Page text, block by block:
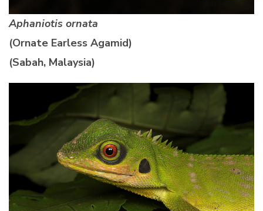
Aphaniotis ornata
(Ornate Earless Agamid)
(Sabah, Malaysia)